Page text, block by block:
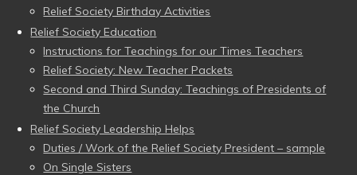
Relief Society Birthday Activities
Relief Society Education
Instructions for Teachings for our Times Teachers
Relief Society: New Teacher Packets
Second and Third Sunday: Teachings of Presidents of
the Church
Relief Society Leadership Helps
Duties / Work of the Relief Society President – sample
On Single Sisters